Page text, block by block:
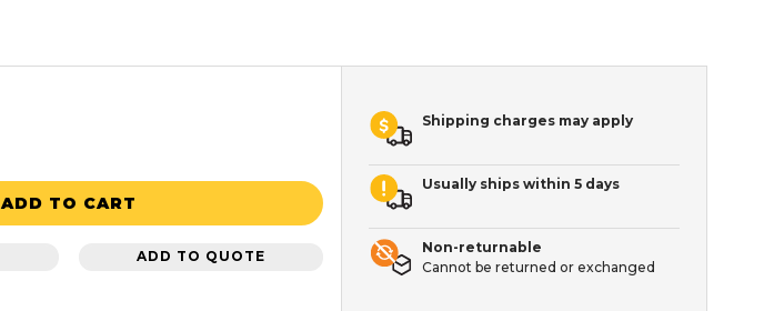
ADD TO CART
ADD TO QUOTE
Shipping charges may apply
Usually ships within 5 days
Non-returnable
Cannot be returned or exchanged